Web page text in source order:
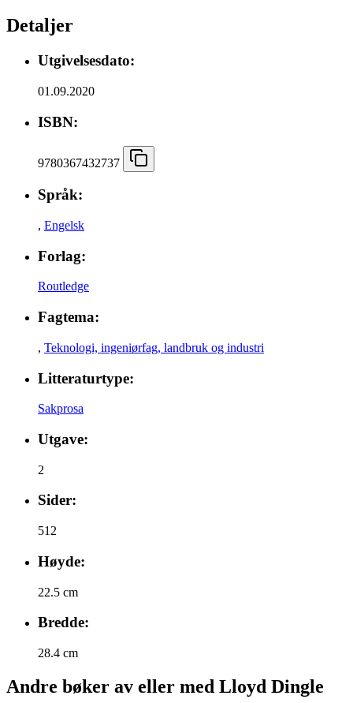
Detaljer
Utgivelsesdato:
01.09.2020
ISBN:
9780367432737
Språk:
, Engelsk
Forlag:
Routledge
Fagtema:
, Teknologi, ingeniørfag, landbruk og industri
Litteraturtype:
Sakprosa
Utgave:
2
Sider:
512
Høyde:
22.5 cm
Bredde:
28.4 cm
Andre bøker av eller med Lloyd Dingle